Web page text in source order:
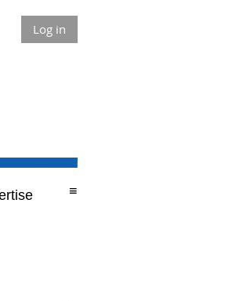
Log in
≡